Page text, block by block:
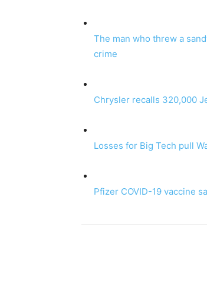
The man who threw a
crime
Chrysler recalls 320,000
Losses for Big Tech pull
Pfizer COVID-19 vaccine